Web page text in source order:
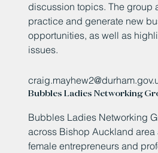
discussion topics. The group
practice and generate new
opportunities, as well as
issues.
Bubbles Ladies Networking
Bubbles Ladies Networking
across Bishop Auckland
female entrepreneurs and